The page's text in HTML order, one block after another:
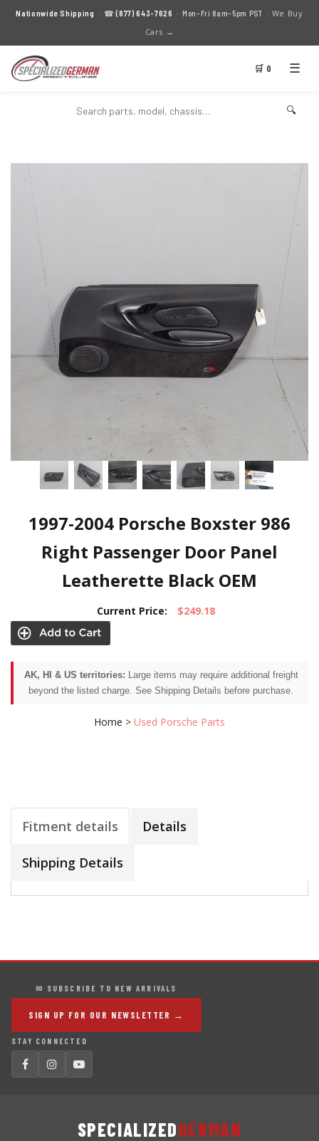
Nationwide Shipping · ☎(877) 643-7626 · Mon–Fri 8am–5pm PST · We Buy
Cars →
🛒 0 ☰
🔍
1997-2004 Porsche Boxster 986
Right Passenger Door Panel
Leatherette Black OEM
Current Price: $249.18
AK, HI & US territories: Large items may require additional freight
beyond the listed charge. See Shipping Details before purchase.
Home > Used Porsche Parts
Fitment details Details
Shipping Details
✉ SUBSCRIBE TO NEW ARRIVALS
SIGN UP FOR OUR NEWSLETTER →
STAY CONNECTED
SPECIALIZEDGERMAN